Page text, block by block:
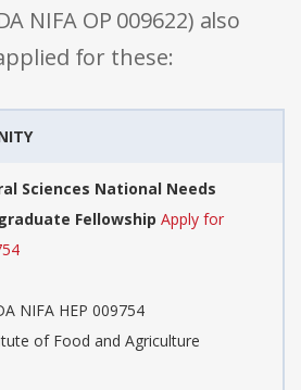
NIFA OP 009622) also
for these:
Sciences National Needs
Fellowship Apply for
NIFA HEP 009754
of Food and Agriculture